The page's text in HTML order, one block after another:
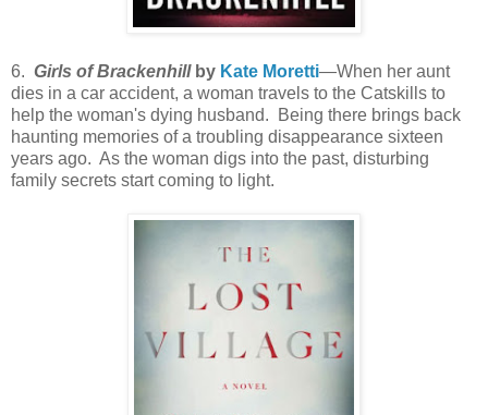
6. Girls of Brackenhillby Kate Moretti—When her aunt
dies in a car accident, a woman travels to the Catskills to
help the woman's dying husband. Being there brings back
haunting memories of a troubling disappearance sixteen
years ago. As the woman digs into the past, disturbing
family secrets start coming to light.